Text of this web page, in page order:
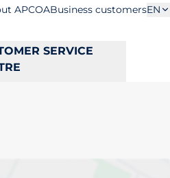
APCOABusiness customersEN
SERVICE